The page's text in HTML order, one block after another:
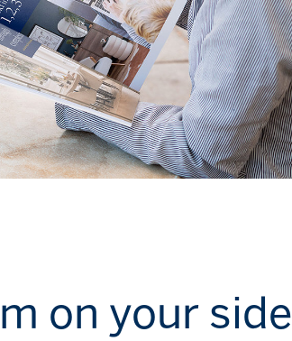
on your side